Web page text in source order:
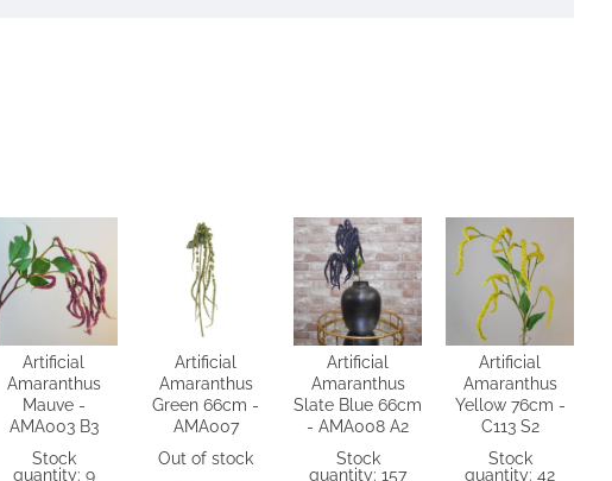
Artificial
Amaranthus
Mauve -
AMA003 B3
Stock
quantity: 9
Artificial
Amaranthus
Green 66cm -
AMA007
Out of stock
Artificial
Amaranthus
Slate Blue 66cm
- AMA008 A2
Stock
quantity: 157
Artificial
Amaranthus
Yellow 76cm -
C113 S2
Stock
quantity: 42